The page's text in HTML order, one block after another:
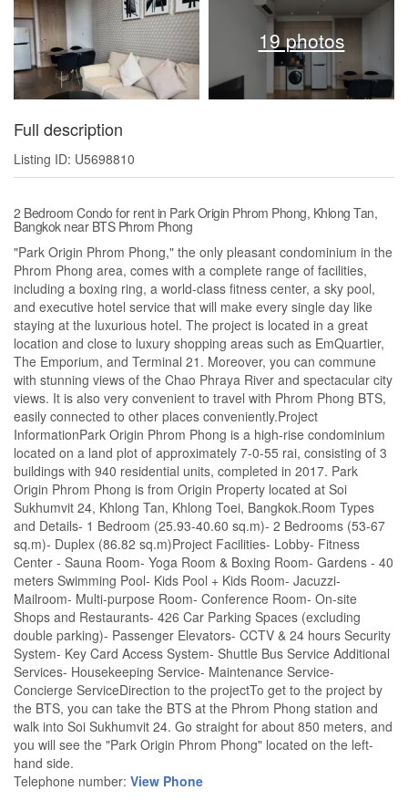
19 photos
Full description
Listing ID: U5698810
2 Bedroom Condo for rent in Park Origin Phrom Phong, Khlong Tan,
Bangkok near BTS Phrom Phong
"Park Origin Phrom Phong," the only pleasant condominium in the
Phrom Phong area, comes with a complete range of facilities,
including a boxing ring, a world-class fitness center, a sky pool,
and executive hotel service that will make every single day like
staying at the luxurious hotel. The project is located in a great
location and close to luxury shopping areas such as EmQuartier,
The Emporium, and Terminal 21. Moreover, you can commune
with stunning views of the Chao Phraya River and spectacular city
views. It is also very convenient to travel with Phrom Phong BTS,
easily connected to other places conveniently.Project
InformationPark Origin Phrom Phong is a high-rise condominium
located on a land plot of approximately 7-0-55 rai, consisting of 3
buildings with 940 residential units, completed in 2017. Park
Origin Phrom Phong is from Origin Property located at Soi
Sukhumvit 24, Khlong Tan, Khlong Toei, Bangkok.Room Types
and Details- 1 Bedroom (25.93-40.60 sq.m)- 2 Bedrooms (53-67
sq.m)- Duplex (86.82 sq.m)Project Facilities- Lobby- Fitness
Center - Sauna Room- Yoga Room & Boxing Room- Gardens - 40
meters Swimming Pool- Kids Pool + Kids Room- Jacuzzi-
Mailroom- Multi-purpose Room- Conference Room- On-site
Shops and Restaurants- 426 Car Parking Spaces (excluding
double parking)- Passenger Elevators- CCTV & 24 hours Security
System- Key Card Access System- Shuttle Bus Service Additional
Services- Housekeeping Service- Maintenance Service-
Concierge ServiceDirection to the projectTo get to the project by
the BTS, you can take the BTS at the Phrom Phong station and
walk into Soi Sukhumvit 24. Go straight for about 850 meters, and
you will see the "Park Origin Phrom Phong" located on the left-
hand side.
Telephone number: View Phone